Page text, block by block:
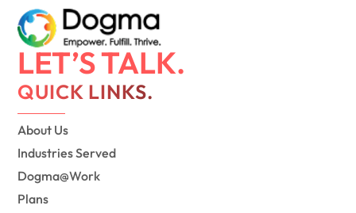
LET’S TALK.
QUICK LINKS.
About Us
Industries Served
Dogma@Work
Plans